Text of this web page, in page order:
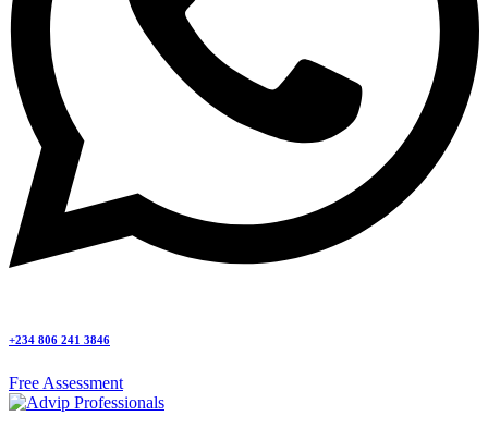
+234 806 241 3846
Free Assessment